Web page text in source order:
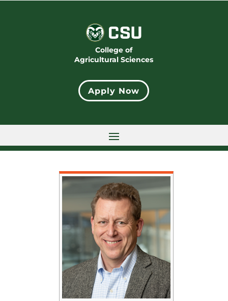
College of
Agricultural Sciences
Apply Now